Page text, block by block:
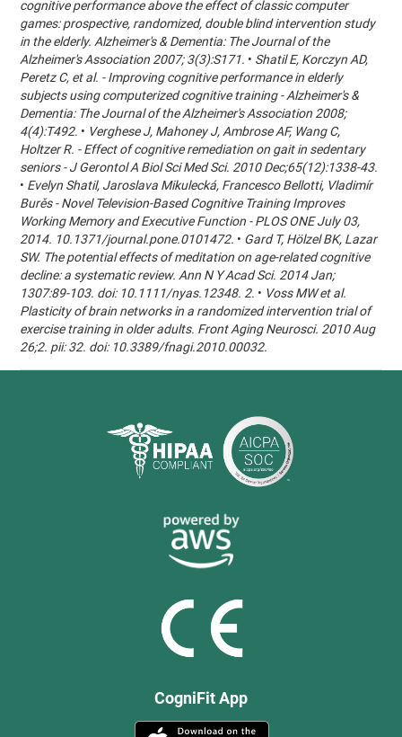
cognitive performance above the effect of classic computer
games: prospective, randomized, double blind intervention study
in the elderly. Alzheimer's & Dementia: The Journal of the
Alzheimer's Association 2007; 3(3):S171. • Shatil E, Korczyn AD,
Peretz C, et al. - Improving cognitive performance in elderly
subjects using computerized cognitive training - Alzheimer's &
Dementia: The Journal of the Alzheimer's Association 2008;
4(4):T492. • Verghese J, Mahoney J, Ambrose AF, Wang C,
Holtzer R. - Effect of cognitive remediation on gait in sedentary
seniors - J Gerontol A Biol Sci Med Sci. 2010 Dec;65(12):1338-43.
• Evelyn Shatil, Jaroslava Mikulecká, Francesco Bellotti, Vladimír
Burěs - Novel Television-Based Cognitive Training Improves
Working Memory and Executive Function - PLOS ONE July 03,
2014. 10.1371/journal.pone.0101472. • Gard T, Hölzel BK, Lazar
SW. The potential effects of meditation on age-related cognitive
decline: a systematic review. Ann N Y Acad Sci. 2014 Jan;
1307:89-103. doi: 10.1111/nyas.12348. 2. • Voss MW et al.
Plasticity of brain networks in a randomized intervention trial of
exercise training in older adults. Front Aging Neurosci. 2010 Aug
26;2. pii: 32. doi: 10.3389/fnagi.2010.00032.
CogniFit App